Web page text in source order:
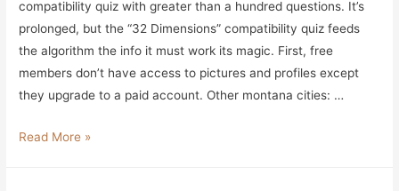
compatibility quiz with greater than a hundred questions. It’s
prolonged, but the “32 Dimensions” compatibility quiz feeds
the algorithm the info it must work its magic. First, free
members don’t have access to pictures and profiles except
they upgrade to a paid account. Other montana cities: …
Alec
Read More »